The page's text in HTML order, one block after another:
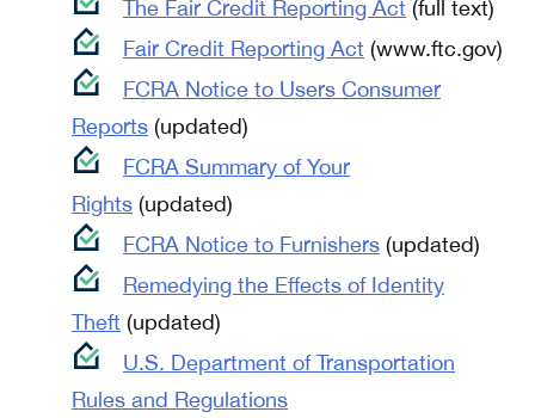
The Fair Credit Reporting Act (full text)
Fair Credit Reporting Act (www.ftc.gov)
FCRA Notice to Users Consumer
Reports (updated)
FCRA Summary of Your
Rights (updated)
FCRA Notice to Furnishers (updated)
Remedying the Effects of Identity
Theft (updated)
U.S. Department of Transportation
Rules and Regulations